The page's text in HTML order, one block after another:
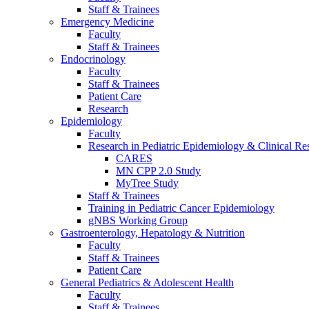
Staff & Trainees
Emergency Medicine
Faculty
Staff & Trainees
Endocrinology
Faculty
Staff & Trainees
Patient Care
Research
Epidemiology
Faculty
Research in Pediatric Epidemiology & Clinical
CARES
MN CPP 2.0 Study
MyTree Study
Staff & Trainees
Training in Pediatric Cancer Epidemiology
gNBS Working Group
Gastroenterology, Hepatology & Nutrition
Faculty
Staff & Trainees
Patient Care
General Pediatrics & Adolescent Health
Faculty